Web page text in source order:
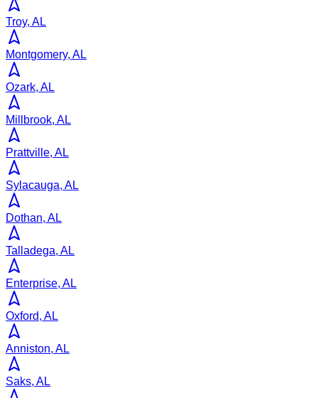
Troy, AL
Montgomery, AL
Ozark, AL
Millbrook, AL
Prattville, AL
Sylacauga, AL
Dothan, AL
Talladega, AL
Enterprise, AL
Oxford, AL
Anniston, AL
Saks, AL